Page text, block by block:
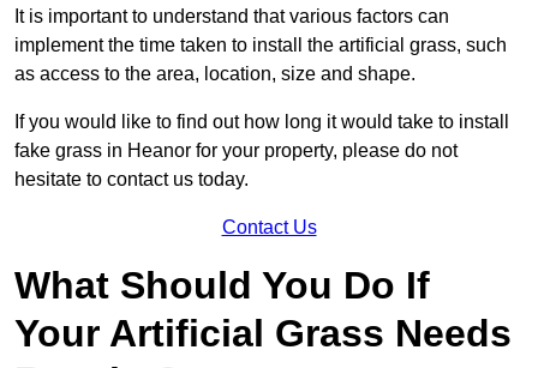
It is important to understand that various factors can
implement the time taken to install the artificial grass, such
as access to the area, location, size and shape.
If you would like to find out how long it would take to install
fake grass in Heanor for your property, please do not
hesitate to contact us today.
Contact Us
What Should You Do If
Your Artificial Grass Needs